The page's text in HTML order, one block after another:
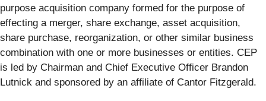
purpose acquisition company formed for the purpose of
effecting a merger, share exchange, asset acquisition,
share purchase, reorganization, or other similar business
combination with one or more businesses or entities. CEP
is led by Chairman and Chief Executive Officer Brandon
Lutnick and sponsored by an affiliate of Cantor Fitzgerald.